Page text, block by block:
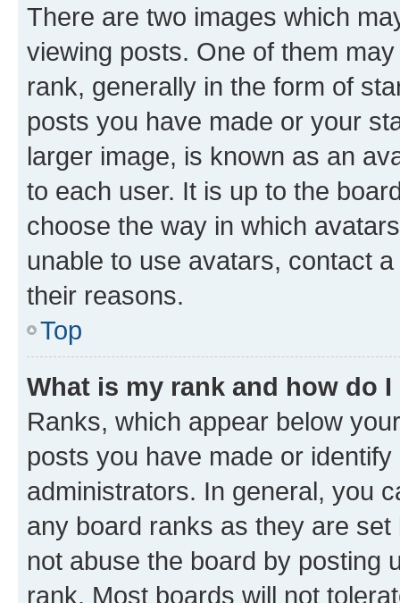
There are two images which
viewing posts. One of them
rank, generally in the form of
posts you have made or your
larger image, is known as an
to each user. It is up to the
choose the way in which
unable to use avatars, contact
their reasons.
Top
What is my rank and how do
Ranks, which appear below
posts you have made or
administrators. In general, you
any board ranks as they are
not abuse the board by posting
rank. Most boards will not